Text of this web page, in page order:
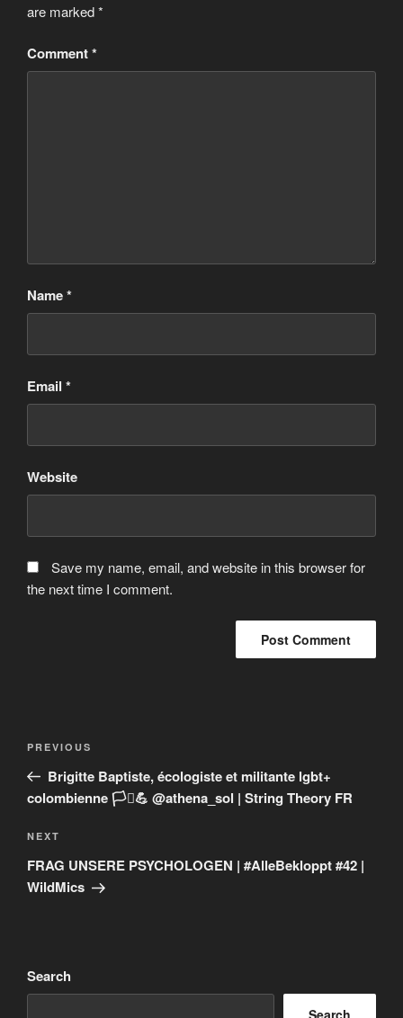
are marked*
Comment*
Name*
Email *
Website
Save my name, email, and website in this browser for
the next time I comment.
Previous
Post
PREVIOUS
Brigitte Baptiste, écologiste et militante lgbt+
colombienne 🏳️‍⚧️💪 @athena_sol | String Theory FR
Next
Post
NEXT
FRAG UNSERE PSYCHOLOGEN | #AlleBekloppt #42 |
WildMics
Search